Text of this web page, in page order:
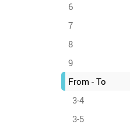
6
7
8
9
From - To
3-4
3-5